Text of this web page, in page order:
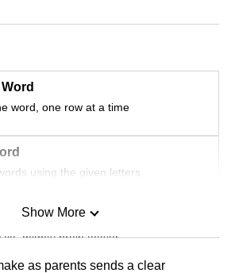
word, one row at a time
using the given letters
mighty brain teaser
Show More
as parents sends a clear